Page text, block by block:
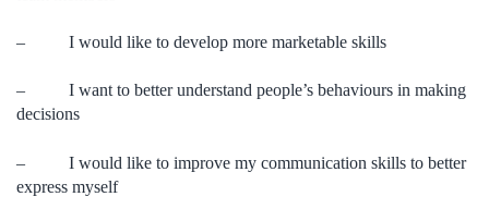
– I would like to develop more marketable skills
– I want to better understand people’s behaviours in making
decisions
– I would like to improve my communication skills to better
express myself